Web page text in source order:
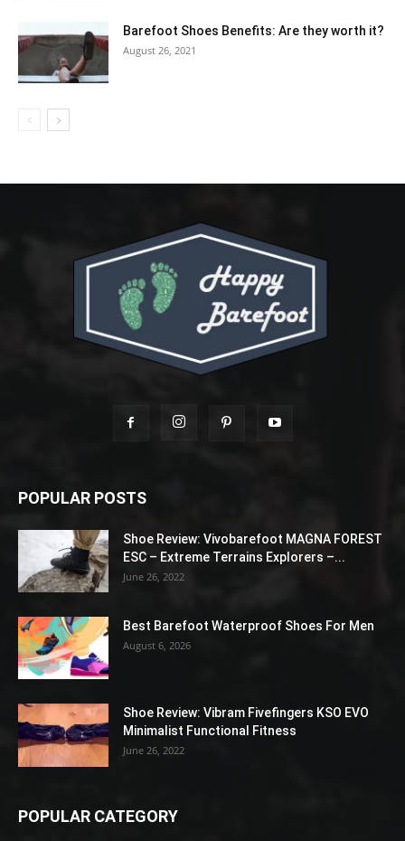
Barefoot Shoes Benefits: Are they worth it?
August 26, 2021
POPULAR POSTS
Shoe Review: Vivobarefoot MAGNA FOREST
ESC – Extreme Terrains Explorers –...
June 26, 2022
Best Barefoot Waterproof Shoes For Men
August 6, 2026
Shoe Review: Vibram Fivefingers KSO EVO
Minimalist Functional Fitness
June 26, 2022
POPULAR CATEGORY